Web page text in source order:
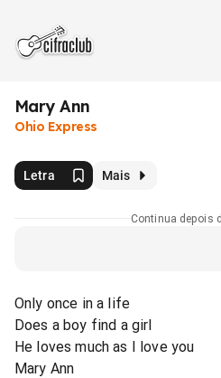
Mary Ann
Ohio Express
Letra Mais
Continua depois
Only once in a life
Does a boy find a girl
He loves much as I love you
Mary Ann